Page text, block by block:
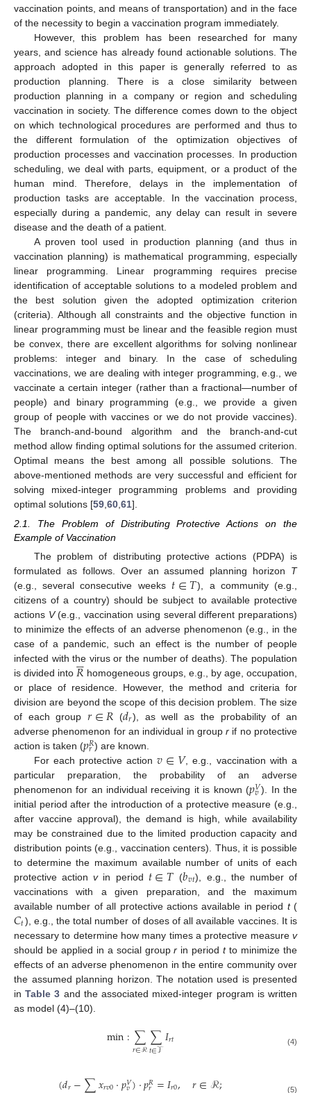
vaccination points, and means of transportation) and in the face
of the necessity to begin a vaccination program immediately.
However, this problem has been researched for many
years, and science has already found actionable solutions. The
approach adopted in this paper is generally referred to as
production planning. There is a close similarity between
production planning in a company or region and scheduling
vaccination in society. The difference comes down to the object
on which technological procedures are performed and thus to
the different formulation of the optimization objectives of
production processes and vaccination processes. In production
scheduling, we deal with parts, equipment, or a product of the
human mind. Therefore, delays in the implementation of
production tasks are acceptable. In the vaccination process,
especially during a pandemic, any delay can result in severe
disease and the death of a patient.
A proven tool used in production planning (and thus in
vaccination planning) is mathematical programming, especially
linear programming. Linear programming requires precise
identification of acceptable solutions to a modeled problem and
the best solution given the adopted optimization criterion
(criteria). Although all constraints and the objective function in
linear programming must be linear and the feasible region must
be convex, there are excellent algorithms for solving nonlinear
problems: integer and binary. In the case of scheduling
vaccinations, we are dealing with integer programming, e.g., we
vaccinate a certain integer (rather than a fractional—number of
people) and binary programming (e.g., we provide a given
group of people with vaccines or we do not provide vaccines).
The branch-and-bound algorithm and the branch-and-cut
method allow finding optimal solutions for the assumed criterion.
Optimal means the best among all possible solutions. The
above-mentioned methods are very successful and efficient for
solving mixed-integer programming problems and providing
optimal solutions [59 60 61].
2.1. The Problem of Distributing Protective Actions on the
Example of Vaccination
The problem of distributing protective actions (PDPA) is
formulated as follows. Over an assumed planning horizon T
(e.g., several consecutive weeks 𝑡∈𝑇), a community (e.g.,
citizens of a country) should be subject to available protective
actions V(e.g., vaccination using several different preparations)
to minimize the effects of an adverse phenomenon (e.g., in the
case of a pandemic, such an effect is the number of people
infected with the virus or the number of deaths). The population
is divided into 𝑅

 homogeneous groups, e.g., by age, occupation,
or place of residence. However, the method and criteria for
division are beyond the scope of this decision problem. The size
of each group𝑟∈𝑅 (𝑑𝑟), as well as the probability of an
adverse phenomenon for an individual in groupr if no protective
action is taken (𝑝𝑅
𝑟 ) are known.
For each protective action𝑣∈𝑉, e.g., vaccination with a
particular preparation, the probability of an adverse
phenomenon for an individual receiving it is known (𝑝𝑉
𝑣 ). In the
initial period after the introduction of a protective measure (e.g.,
after vaccine approval), the demand is high, while availability
may be constrained due to the limited production capacity and
distribution points (e.g., vaccination centers). Thus, it is possible
to determine the maximum available number of units of each
protective actionvin period 𝑡∈𝑇 (𝑏𝑣𝑡), e.g., the number of
vaccinations with a given preparation, and the maximum
available number of all protective actions available in period t(
𝐶𝑡), e.g., the total number of doses of all available vaccines. It is
necessary to determine how many times a protective measure v
should be applied in a social groupr in periodtto minimize the
effects of an adverse phenomenon in the entire community over
the assumed planning horizon. The notation used is presented
inTable 3 and the associated mixed-integer program is written
as model (4)–(10).
min:∑
𝑟∈ℛ∑
𝑡∈𝒯𝐼𝑟𝑡 (4)
𝑉 𝑅 (5)